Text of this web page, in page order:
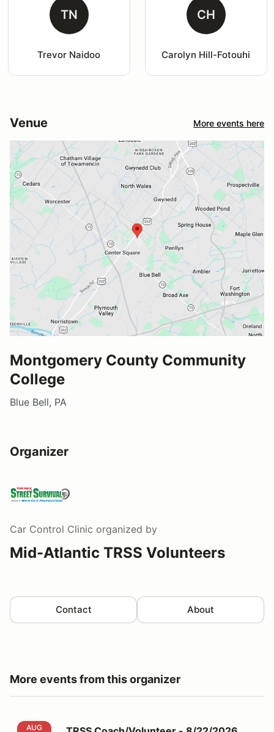
TN
Trevor Naidoo
CH
Carolyn Hill-Fotouhi
Venue More events here
Montgomery County Community
College
Blue Bell, PA
Organizer
Car Control Clinic organized by
Mid-Atlantic TRSS Volunteers
Contact About
More events from this organizer
TRSS Coach/Volunteer - 8/22/2026 MCCC
AUG